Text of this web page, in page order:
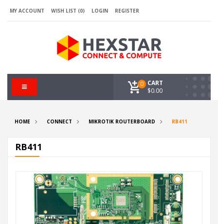
MY ACCOUNT WISH LIST (0) LOGIN REGISTER
CART
0
$0.00
HOME CONNECT MIKROTIK ROUTERBOARD RB411
RB411